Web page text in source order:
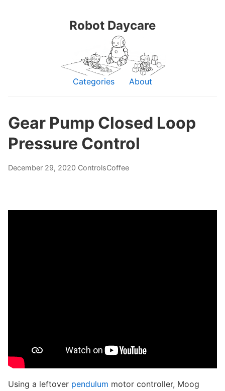
Robot Daycare
Categories About
Gear Pump Closed Loop
Pressure Control
December 29, 2020 ControlsCoffee
Using a leftover pendulum motor controller, Moog